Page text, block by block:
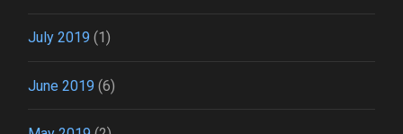
July 2019 (1)
June 2019 (6)